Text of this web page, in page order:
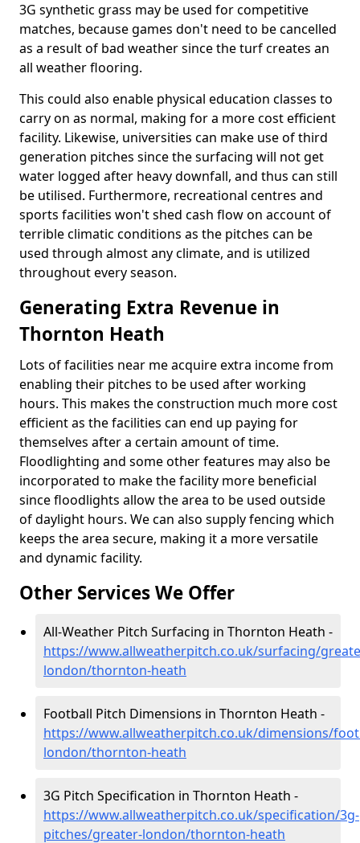
3G synthetic grass may be used for competitive
matches, because games don't need to be cancelled
as a result of bad weather since the turf creates an
all weather flooring.
This could also enable physical education classes to
carry on as normal, making for a more cost efficient
facility. Likewise, universities can make use of third
generation pitches since the surfacing will not get
water logged after heavy downfall, and thus can still
be utilised. Furthermore, recreational centres and
sports facilities won't shed cash flow on account of
terrible climatic conditions as the pitches can be
used through almost any climate, and is utilized
throughout every season.
Generating Extra Revenue in
Thornton Heath
Lots of facilities near me acquire extra income from
enabling their pitches to be used after working
hours. This makes the construction much more cost
efficient as the facilities can end up paying for
themselves after a certain amount of time.
Floodlighting and some other features may also be
incorporated to make the facility more beneficial
since floodlights allow the area to be used outside
of daylight hours. We can also supply fencing which
keeps the area secure, making it a more versatile
and dynamic facility.
Other Services We Offer
All-Weather Pitch Surfacing in Thornton Heath -
https://www.allweatherpitch.co.uk/surfacing/
london/thornton-heath
Football Pitch Dimensions in Thornton Heath -
https://www.allweatherpitch.co.uk/dimensions/
london/thornton-heath
3G Pitch Specification in Thornton Heath -
https://www.allweatherpitch.co.uk/specification/3g-
pitches/greater-london/thornton-heath